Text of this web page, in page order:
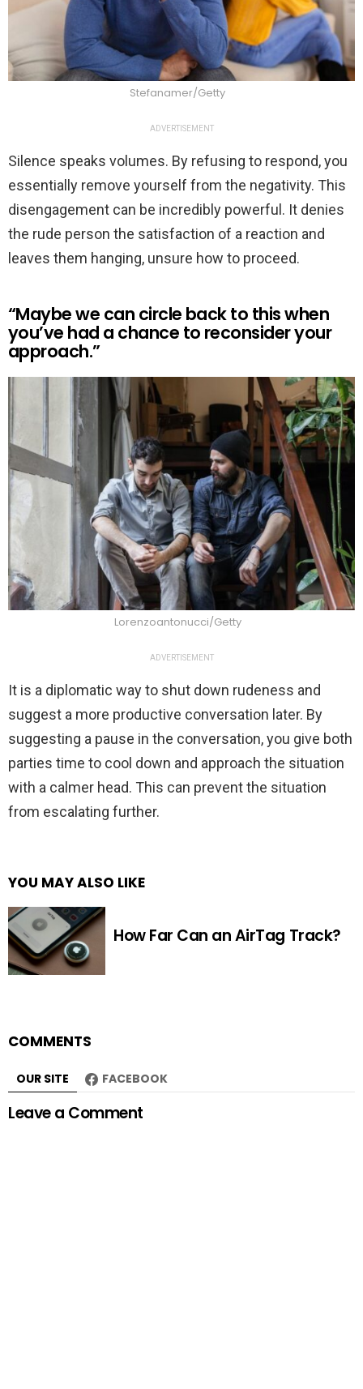
Stefanamer/Getty
ADVERTISEMENT
Silence speaks volumes. By refusing to respond, you
essentially remove yourself from the negativity. This
disengagement can be incredibly powerful. It denies
the rude person the satisfaction of a reaction and
leaves them hanging, unsure how to proceed.
“Maybe we can circle back to this when
you’ve had a chance to reconsider your
approach.”
Lorenzoantonucci/Getty
ADVERTISEMENT
It is a diplomatic way to shut down rudeness and
suggest a more productive conversation later. By
suggesting a pause in the conversation, you give both
parties time to cool down and approach the situation
with a calmer head. This can prevent the situation
from escalating further.
YOU MAY ALSO LIKE
How Far Can an AirTag Track?
COMMENTS
OUR SITE FACEBOOK
Leave a Comment